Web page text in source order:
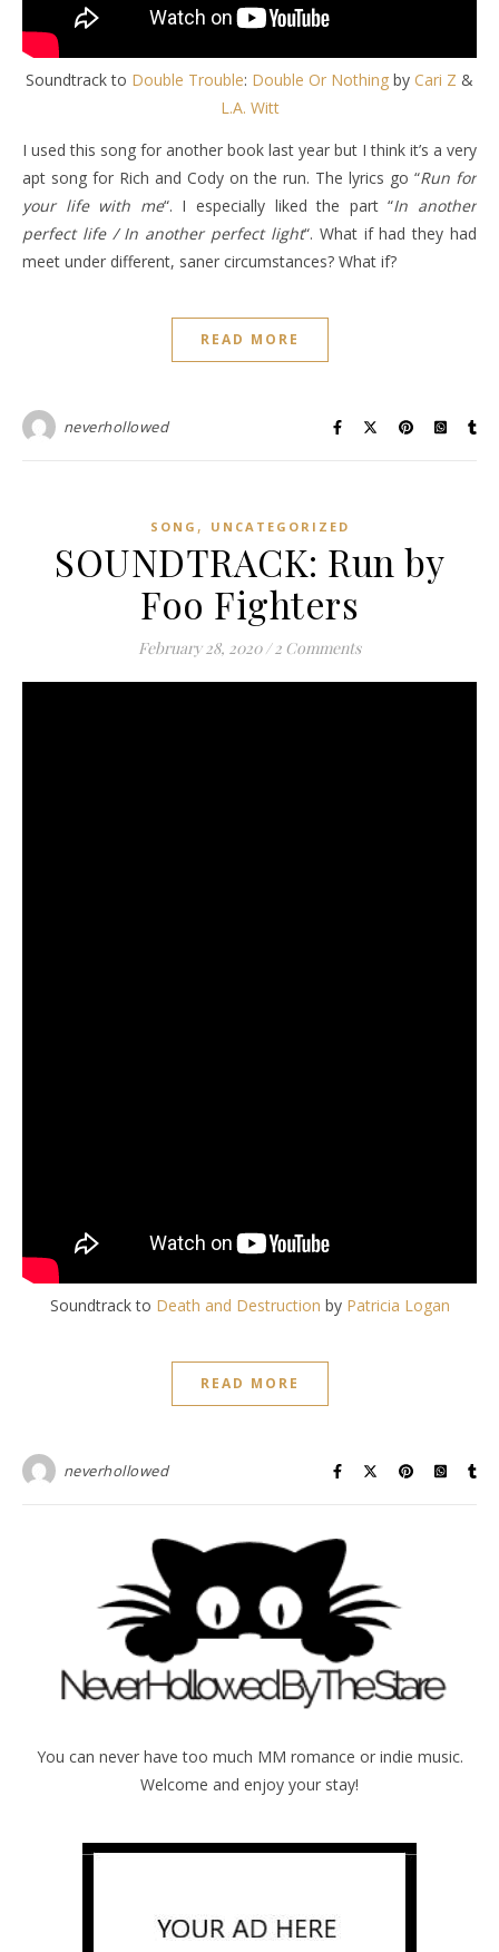
Soundtrack to Double Trouble: Double Or Nothing by Cari Z &
L.A. Witt
I used this song for another book last year but I think it’s a very
apt song for Rich and Cody on the run. The lyrics go “Run for
your life with me“. I especially liked the part “In another
perfect life / In another perfect light“. What if had they had
meet under different, saner circumstances? What if?
READ MORE
neverhollowed
SONG , UNCATEGORIZED
SOUNDTRACK: Run by
Foo Fighters
February 28, 2020 / 2 Comments
Soundtrack to Death and Destruction by Patricia Logan
READ MORE
neverhollowed
You can never have too much MM romance or indie music.
Welcome and enjoy your stay!